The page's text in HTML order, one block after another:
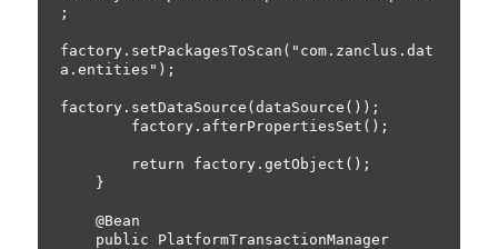
;
factory.setPackagesToScan("com.zanclus.dat
a.entities");
factory.setDataSource(dataSource());